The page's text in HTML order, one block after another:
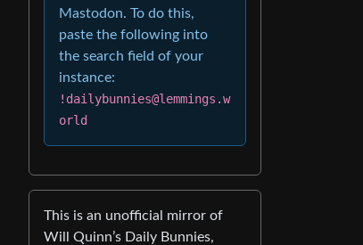
Mastodon. To do this,
paste the following into
the search field of your
instance:
!dailybunnies@lemmings.w
orld
This is an unofficial mirror of
Will Quinn’s Daily Bunnies,